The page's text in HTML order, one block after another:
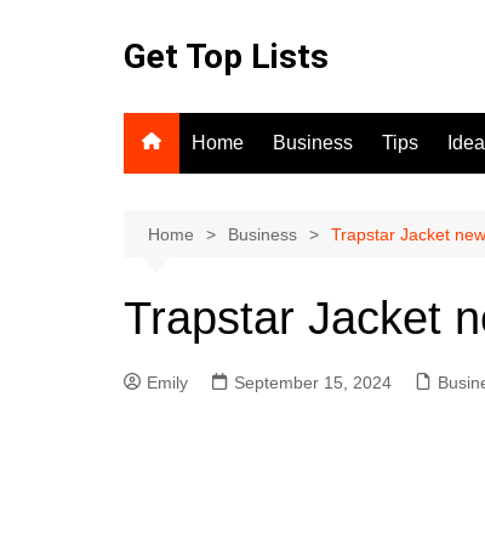
Get Top Lists
Home Business Tips
Home Business Trapstar Jacket
Trapstar Jacket
Emily September 15, 2024